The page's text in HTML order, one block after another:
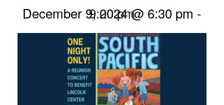
December 9, 2024 @ 6:30 pm -
9:00 pm